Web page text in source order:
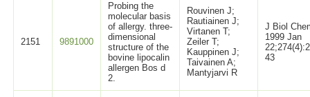
2151 9891000
Probing the
molecular basis
of allergy. three-
dimensional
structure of the
bovine lipocalin
allergen Bos d
2.
Rouvinen J;
Rautiainen J;
Virtanen T;
Zeiler T;
Kauppinen J;
Taivainen A;
Mantyjarvi R
J Biol
1999 Jan
43